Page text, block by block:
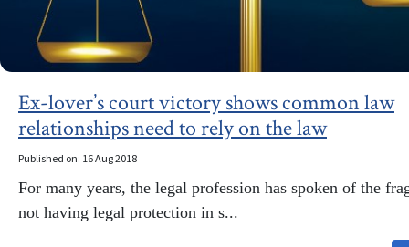
Ex-lover’s court victory shows common law
relationships need to rely on the law
Published on: 16 Aug 2018
For many years, the legal profession has spoken of the
not having legal protection in s...